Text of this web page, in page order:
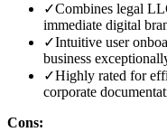
✓Combines legal
immediate digital
✓Intuitive user
business
✓Highly rated for
corporate
Cons: